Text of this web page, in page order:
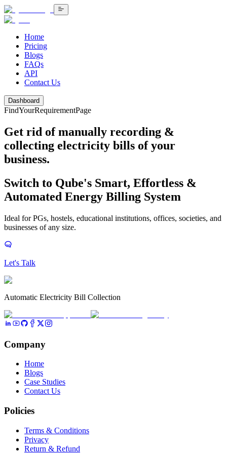
Home
Pricing
Blogs
FAQs
API
Contact Us
Dashboard
FindYourRequirementPage
Get rid of manually recording &
collecting electricity bills of your
business.
Switch to Qube's Smart, Effortless &
Automated Energy Billing System
Ideal for PGs, hostels, educational institutions, offices, societies, and
businesses of any size.
Let's Talk
Automatic Electricity Bill Collection
Company
Home
Blogs
Case Studies
Contact Us
Policies
Terms & Conditions
Privacy
Return & Refund